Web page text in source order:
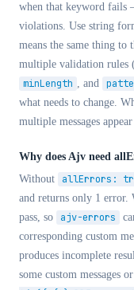
when that keyword fails
violations. Use string
means the same thing
multiple validation rules
minLength , and
what needs to change.
multiple messages
Why does Ajv need
Without
allErrors:
and returns only 1
pass, so
ajv-errors
corresponding custom
produces incomplete
some custom messages